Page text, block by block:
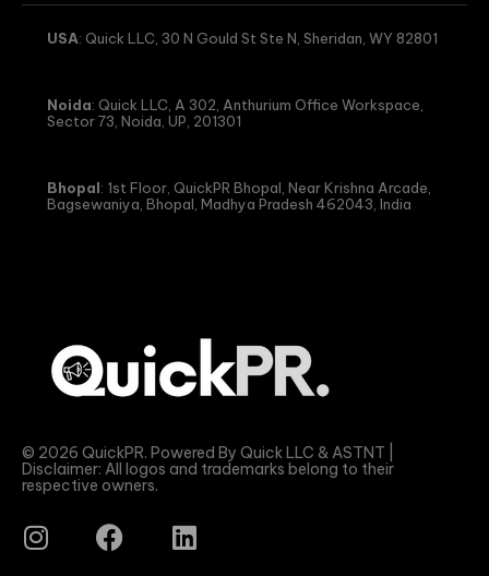
USA: Quick LLC, 30 N Gould St Ste N, Sheridan, WY 82801
Noida: Quick LLC, A 302, Anthurium Office Workspace,
Sector 73, Noida, UP, 201301
Bhopal: 1st Floor, QuickPR Bhopal, Near Krishna Arcade,
Bagsewaniya, Bhopal, Madhya Pradesh 462043, India
© 2026 QuickPR. Powered By Quick LLC & ASTNT |
Disclaimer: All logos and trademarks belong to their
respective owners.